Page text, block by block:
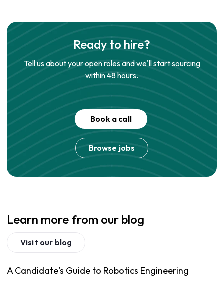
Ready to hire?
Tell us about your open roles and we'll start sourcing
within 48 hours.
Book a call
Browse jobs
Learn more from our blog
Visit our blog
A Candidate's Guide to Robotics Engineering